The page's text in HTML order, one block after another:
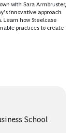
with Sara Armbruster,
innovative approach
Learn how Steelcase
practices to create
School